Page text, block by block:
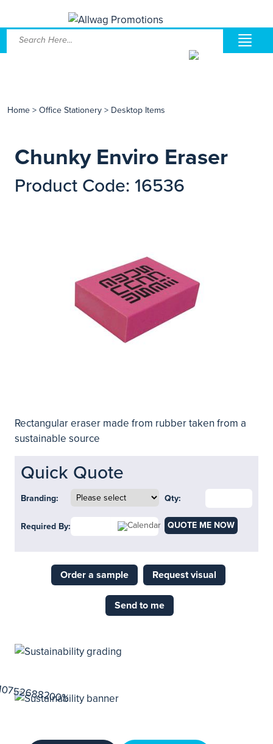
Home > Office Stationery > Desktop Items
Chunky Enviro Eraser
Product Code: 16536
Rectangular eraser made from rubber taken from a
sustainable source
Quick Quote
Branding: Qty:
Required By: QUOTE ME NOW
Order a sample Request visual
Send to me